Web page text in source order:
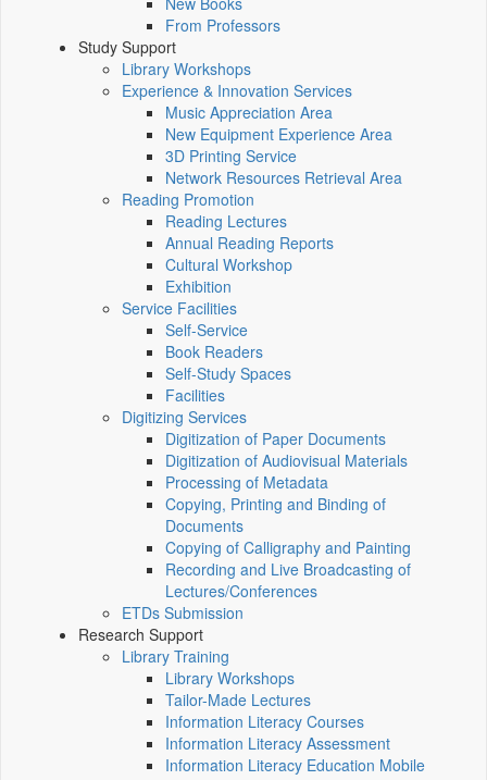
From Professors
Study Support
Library Workshops
Experience & Innovation Services
Music Appreciation Area
New Equipment Experience Area
3D Printing Service
Network Resources Retrieval Area
Reading Promotion
Reading Lectures
Annual Reading Reports
Cultural Workshop
Exhibition
Service Facilities
Self-Service
Book Readers
Self-Study Spaces
Facilities
Digitizing Services
Digitization of Paper Documents
Digitization of Audiovisual Materials
Processing of Metadata
Copying, Printing and Binding of
Documents
Copying of Calligraphy and Painting
Recording and Live Broadcasting of
Lectures/Conferences
ETDs Submission
Research Support
Library Training
Library Workshops
Tailor-Made Lectures
Information Literacy Courses
Information Literacy Assessment
Information Literacy Education Mobile